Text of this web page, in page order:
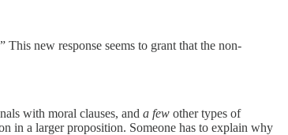
This new response seems to grant that the non-
with moral clauses, and a few other types of
in a larger proposition. Someone has to explain why